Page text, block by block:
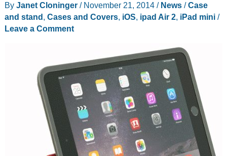
as
By Janet Cloninger / November 21, 2014 / News/Case
and stand, Cases and Covers, iOS, ipad Air 2, iPad mini/
Leave a Comment